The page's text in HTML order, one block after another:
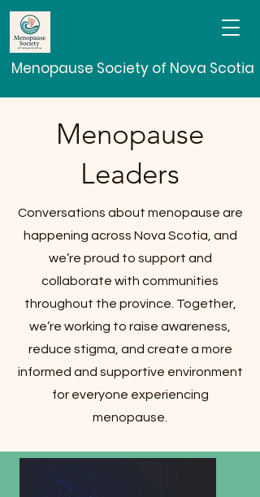
Menopause Society of Nova Scotia
Menopause
Leaders
Conversations about menopause are
happening across Nova Scotia, and
we’re proud to support and
collaborate with communities
throughout the province. Together,
we’re working to raise awareness,
reduce stigma, and create a more
informed and supportive environment
for everyone experiencing
menopause.